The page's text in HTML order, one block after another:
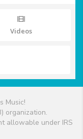
Videos
Music!
organization.
allowable under IRS